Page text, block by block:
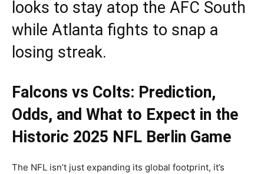
looks to stay atop the AFC South
while Atlanta fights to snap a
losing streak.
Falcons vs Colts: Prediction,
Odds, and What to Expect in the
Historic 2025 NFL Berlin Game
The NFL isn’t just expanding its global footprint, it’s